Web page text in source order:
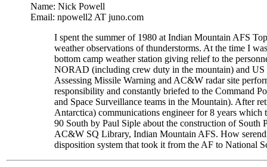
Name: Nick Powell
Email: npowell2 AT juno.com
I spent the summer of 1980 at Indian Mountain AFS
weather observations of thunderstorms. At the time I
bottom camp weather station giving relief to the
NORAD (including crew duty in the mountain) and US
Assessing Missile Warning and AC&W radar site
responsibility and constantly briefed to the Command
and Space Surveillance teams in the Mountain). After
Antarctica) communications engineer for 8 years
90 South by Paul Siple about the construction of South
AC&W SQ Library, Indian Mountain AFS. How
disposition system that took it from the AF to National